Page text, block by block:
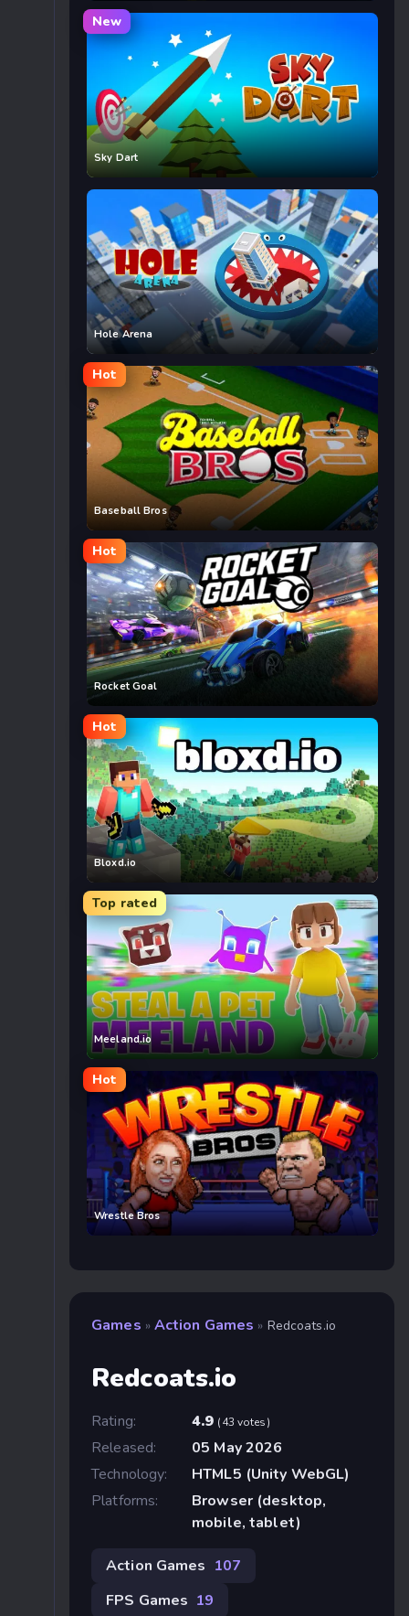
New
Sky Dart
Hole Arena
Hot
Baseball Bros
Hot
Rocket Goal
Hot
Bloxd.io
Top rated
Meeland.io
Hot
Wrestle Bros
Games » Action Games » Redcoats.io
Redcoats.io
Rating: 4.9 (43 votes)
Released:
05 May 2026
Technology:
HTML5 (Unity WebGL)
Platforms:
Browser (desktop,
mobile, tablet)
Action Games 107
FPS Games 19